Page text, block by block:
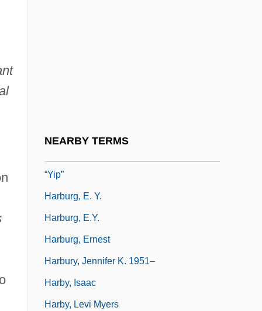
NEARBY TERMS
“Yip”
Harburg, E. Y.
Harburg, E.Y.
Harburg, Ernest
Harbury, Jennifer K. 1951–
Harby, Isaac
Harby, Levi Myers